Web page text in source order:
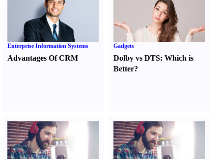
Enterprise Information Systems
Advantages Of CRM
Gadgets
Dolby vs DTS:Which is
Better?